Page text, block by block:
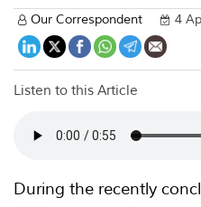
Our Correspondent 4
Listen to this Article
During the recently